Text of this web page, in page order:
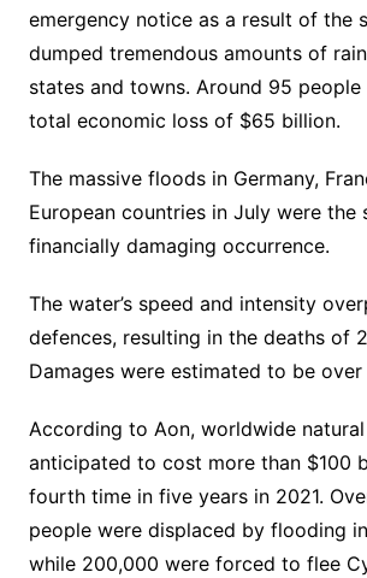
emergency notice as a result of the
dumped tremendous amounts of
states and towns. Around 95
total economic loss of $65 billion.
The massive floods in Germany,
European countries in July were the
financially damaging occurrence.
The water’s speed and intensity
defences, resulting in the deaths of
Damages were estimated to be
According to Aon, worldwide
anticipated to cost more than $100
fourth time in five years in 2021.
people were displaced by flooding
while 200,000 were forced to flee